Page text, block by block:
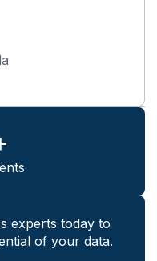
experts today to
of your data.